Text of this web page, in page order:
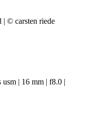
| 16 mm | f8.0 |